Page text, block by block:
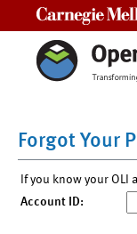
Forgot Your
If you know your OLI
Account ID: